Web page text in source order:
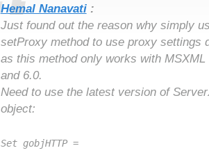
Hemal Nanavati:
Just found out the reason why simply
setProxy method to use proxy settings
as this method only works with
and 6.0.
Need to use the latest version of
object:
Set gobjHTTP =